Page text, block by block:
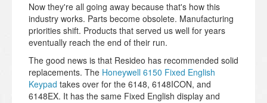
Now they're all going away because that's how this
industry works. Parts become obsolete. Manufacturing
priorities shift. Products that served us well for years
eventually reach the end of their run.
The good news is that Resideo has recommended solid
replacements. The Honeywell 6150 Fixed English
Keypad takes over for the 6148, 6148ICON, and
6148EX. It has the same Fixed English display and